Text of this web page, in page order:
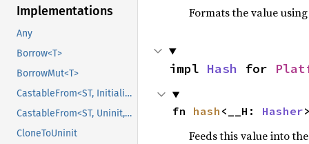
Implementations
Any
Borrow<T>
BorrowMut<T>
CastableFrom<ST, Initialized, Initialized>
CastableFrom<ST, Uninit, Uninit>
CloneToUninit
Formats the value
impl Hash for
fn hash <__H: Hasher
Feeds this value into